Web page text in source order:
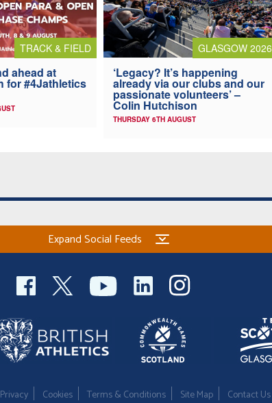
TRACK & FIELD
ahead at
for #4Jathletics
GLASGOW 2026
‘Legacy? It’s happening
already via our clubs and our
passionate volunteers’ –
Colin Hutchison
THURSDAY 6TH AUGUST
Expand Social Feeds
Privacy Cookies Terms & Conditions Site Map Contact Us